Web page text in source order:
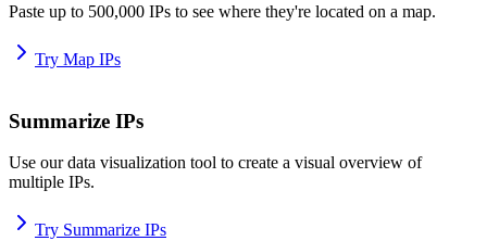
Paste up to 500,000 IPs to see where they're located on a map.
Try Map IPs
Summarize IPs
Use our data visualization tool to create a visual overview of
multiple IPs.
Try Summarize IPs